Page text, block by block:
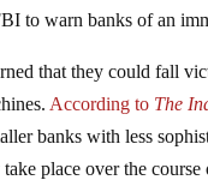
to warn banks of an
that they could fall
According to The
banks with less
place over the